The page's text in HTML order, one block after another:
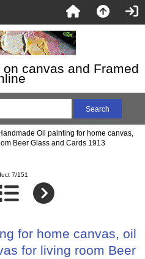
canvas and Framed
Oil painting for home canvas,
Beer Glass and Cards 1913
7/151
for home canvas, oil
for living room Beer